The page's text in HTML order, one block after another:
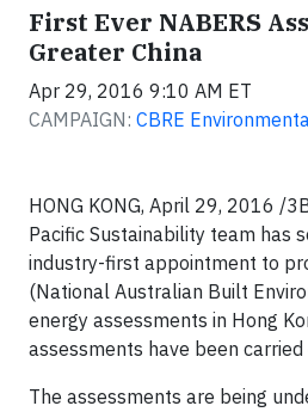
First Ever NABERS
Greater China
Apr 29, 2016 9:10 AM ET
CAMPAIGN: CBRE
HONG KONG, April 29, 2016 /
Pacific Sustainability team has
industry-first appointment to
(National Australian Built
energy assessments in Hong
assessments have been carried
​The assessments are being